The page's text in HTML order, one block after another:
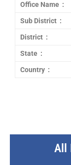
Office Name :
Sub District :
District :
State :
Country :
All